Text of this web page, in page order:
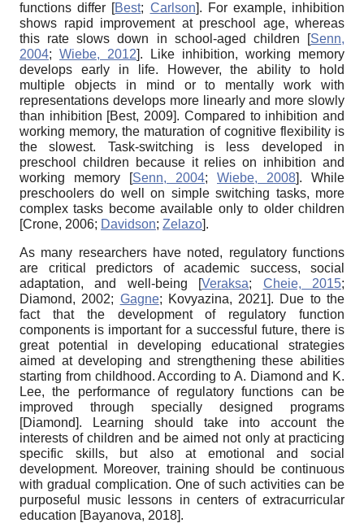
functions differ [Best; Carlson]. For example, inhibition
shows rapid improvement at preschool age, whereas
this rate slows down in school-aged children
[Senn,
2004; Wiebe, 2012]. Like inhibition, working memory
develops early in life. However, the ability to hold
multiple objects in mind or to mentally work with
representations develops more linearly and more slowly
than inhibition [Best, 2009]. Compared to inhibition and
working memory, the maturation of cognitive flexibility is
the slowest. Task-switching is less developed in
preschool children because it relies on inhibition and
working memory
[Senn, 2004; Wiebe, 2008]. While
preschoolers do well on simple switching tasks, more
complex tasks become available only to older children
[Crone, 2006; Davidson; Zelazo].
As many researchers have noted, regulatory functions
are critical predictors of academic success, social
adaptation, and well-being
[Veraksa; Cheie, 2015;
Diamond, 2002; Gagne; Kovyazina, 2021]. Due to the
fact that the development of regulatory function
components is important for a successful future, there is
great potential in developing educational strategies
aimed at developing and strengthening these abilities
starting from childhood. According to A. Diamond and K.
Lee, the performance of regulatory functions can be
improved through specially designed programs
[Diamond]. Learning should take into account the
interests of children and be aimed not only at practicing
specific skills, but also at emotional and social
development. Moreover, training should be continuous
with gradual complication. One of such activities can be
purposeful music lessons in centers of extracurricular
education [Bayanova, 2018].